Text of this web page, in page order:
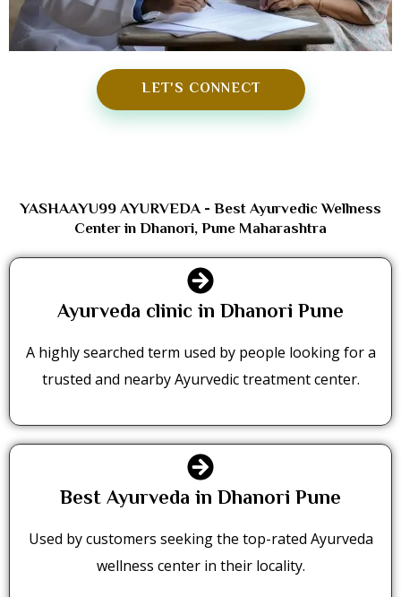
LET'S CONNECT
YASHAAYU99 AYURVEDA - Best Ayurvedic Wellness
Center in Dhanori, Pune Maharashtra
Ayurveda clinic in Dhanori Pune
A highly searched term used by people looking for a
trusted and nearby Ayurvedic treatment center.
Best Ayurveda in Dhanori Pune
Used by customers seeking the top-rated Ayurveda
wellness center in their locality.